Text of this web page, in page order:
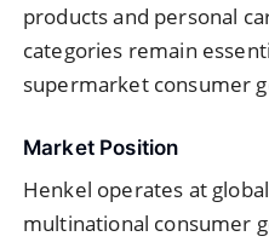
products and personal
categories remain
supermarket consumer
Market Position
Henkel operates at
multinational consumer